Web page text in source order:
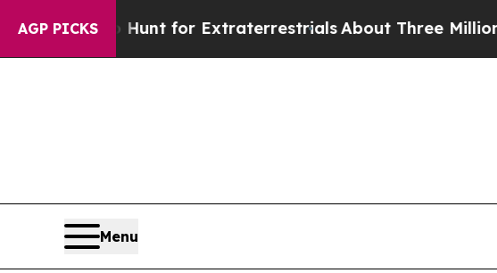
AGP PICKS
to Hunt for ExtraterrestrialsAbout Three Million
Menu